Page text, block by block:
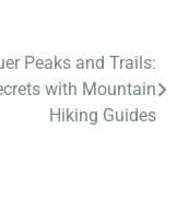
Peaks and Trails:
with Mountain
Hiking Guides